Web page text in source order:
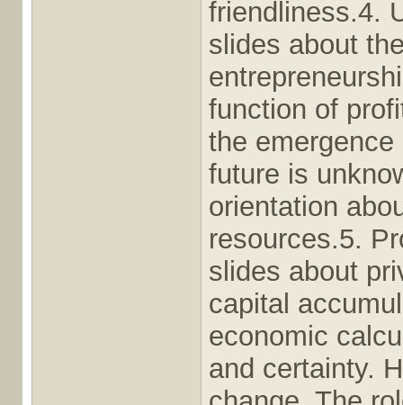
friendliness.4.
slides about
function of
the
future is
orientation
resources.5.
slides about
capital
economic
and certainty.